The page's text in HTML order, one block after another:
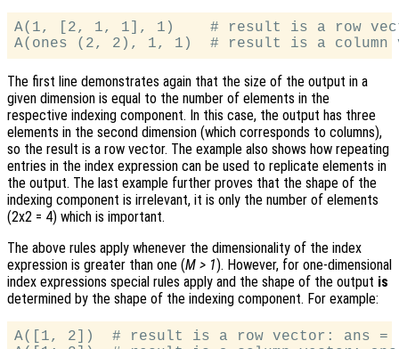
A(1, [2, 1, 1], 1)    # result is a row
The first line demonstrates again that the size of the output in a
given dimension is equal to the number of elements in the
respective indexing component. In this case, the output has three
elements in the second dimension (which corresponds to columns),
so the result is a row vector. The example also shows how repeating
entries in the index expression can be used to replicate elements in
the output. The last example further proves that the shape of the
indexing component is irrelevant, it is only the number of elements
(2x2 = 4) which is important.
The above rules apply whenever the dimensionality of the index
expression is greater than one (M > 1). However, for one-dimensional
index expressions special rules apply and the shape of the output is
determined by the shape of the indexing component. For example:
A([1, 2])  # result is a row vector: ans =